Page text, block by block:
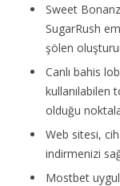
Sweet
SugarRush
şölen
Canlı bahis
kullanılabilen
olduğu
Web sitesi,
indirmenizi
Mostbet